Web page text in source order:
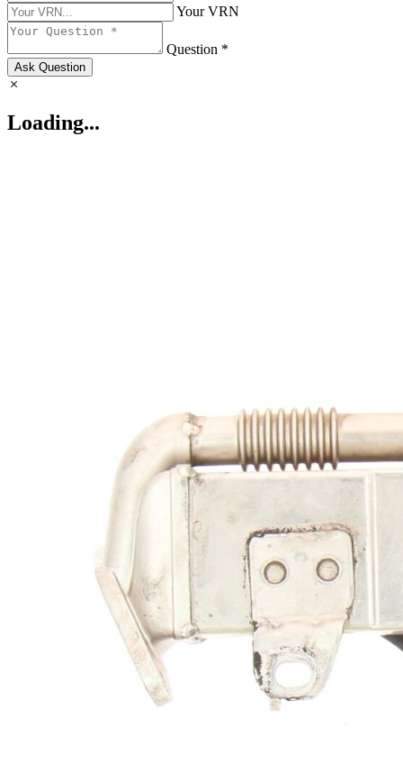
Your VRN
Question *
Ask Question
Loading...